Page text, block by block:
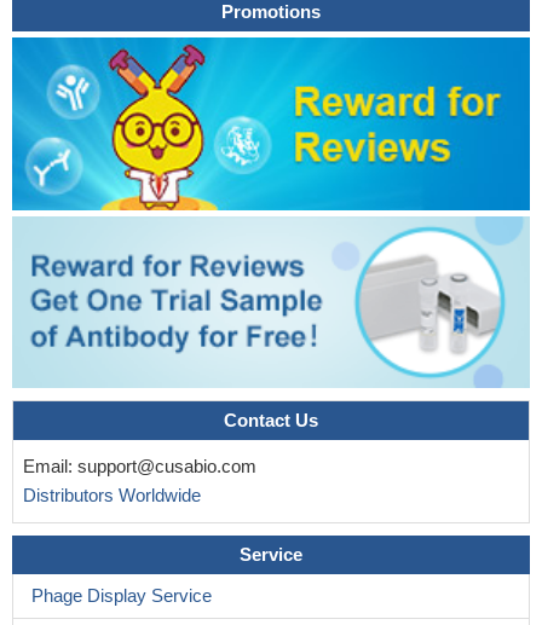
Promotions
Contact Us
Email: support@cusabio.com
Distributors Worldwide
Service
Phage Display Service